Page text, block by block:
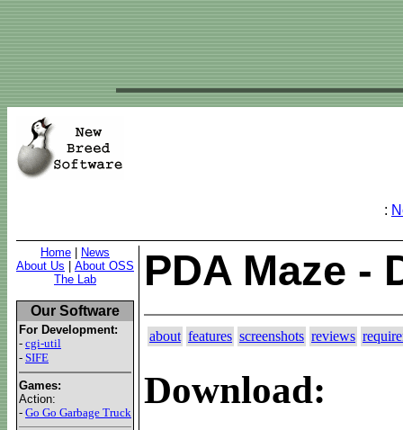
:
Home
News
About Us
About OSS
The Lab
Our Software
For Development:
- cgi-util
- SIFE
Games:
Action:
- Go Go Garbage Truck
PDA Maze -
about features screenshots reviews
Download: